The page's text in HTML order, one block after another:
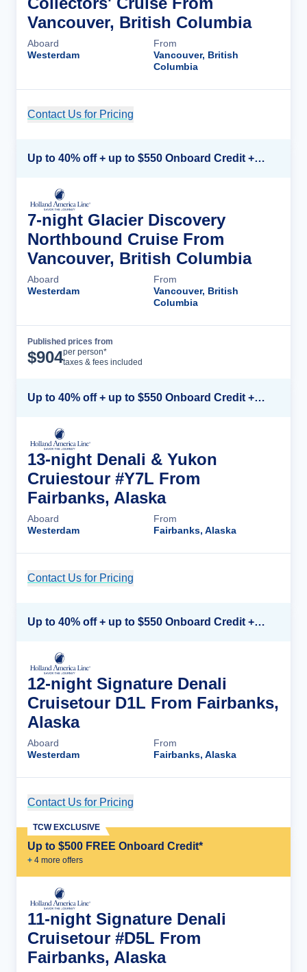
Vancouver, British Columbia
Aboard
Westerdam
From
Vancouver, British
Columbia
Contact Us for Pricing
Up to 40% off + up to $550 Onboard Credit + FREE 3rd & 4th Guest*
7-night Glacier Discovery
Northbound Cruise From
Vancouver, British Columbia
Aboard
Westerdam
From
Vancouver, British
Columbia
Published prices from
$904per person*
taxes & fees included
Up to 40% off + up to $550 Onboard Credit + FREE 3rd & 4th Guest*
13-night Denali & Yukon
Cruiestour #Y7L From
Fairbanks, Alaska
Aboard
Westerdam
From
Fairbanks, Alaska
Contact Us for Pricing
Up to 40% off + up to $550 Onboard Credit + FREE 3rd & 4th Guest*
12-night Signature Denali
Cruisetour D1L From Fairbanks,
Alaska
Aboard
Westerdam
From
Fairbanks, Alaska
Contact Us for Pricing
Up to $500 FREE Onboard Credit*
+ 4 more offers
TCW EXCLUSIVE
11-night Signature Denali
Cruisetour #D5L From
Fairbanks, Alaska